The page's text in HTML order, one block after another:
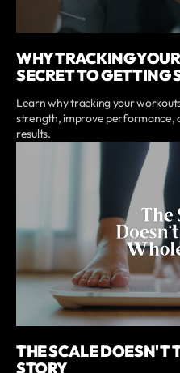
WHY TRACKING
SECRET TO GETTING
Learn why tracking your
strength, improve performance,
results.
THE SCALE DOESN'T
STORY